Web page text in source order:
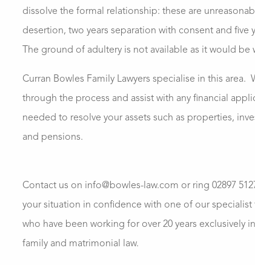
dissolve the formal relationship: these are
desertion, two years separation with consent and five
The ground of adultery is not available as it would be
Curran Bowles Family Lawyers specialise in this area.
through the process and assist with any financial
needed to resolve your assets such as properties,
and pensions.
Contact us on info@bowles-law.com or ring 02897
your situation in confidence with one of our specialist
who have been working for over 20 years exclusively
family and matrimonial law.